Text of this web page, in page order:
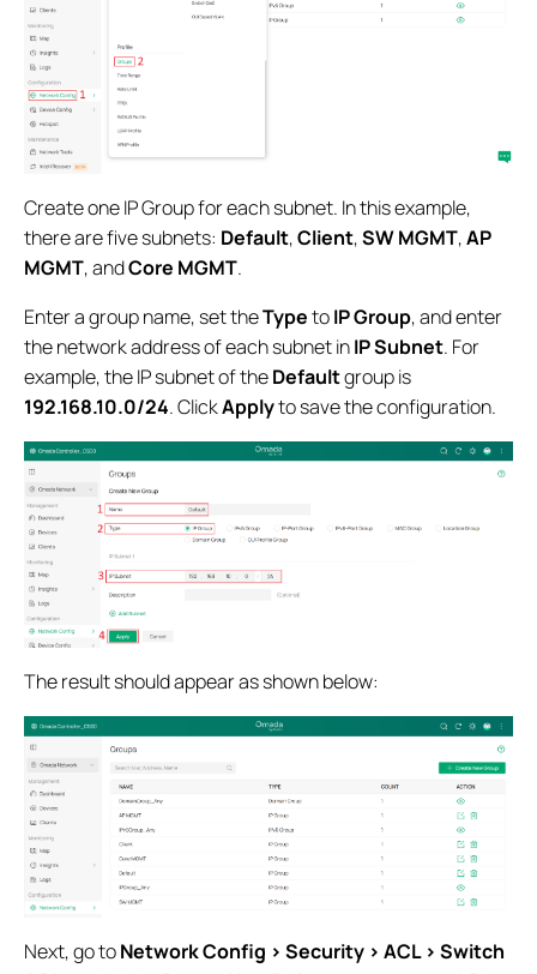
Create one IP Group for each subnet. In this example,
there are five subnets: Default,Client,SW MGMT,AP
MGMT, andCore MGMT.
Enter a group name, set theTypetoIP Group, and enter
the network address of each subnet inIP Subnet. For
example, the IP subnet of theDefaultgroup is
192.168.10.0/24. ClickApplyto save the configuration.
The result should appear as shown below:
Next, go toNetwork Config > Security > ACL > Switch